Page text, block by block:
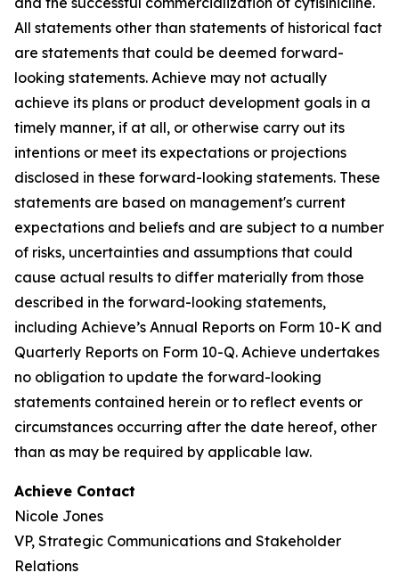
All statements other than statements of historical fact
are statements that could be deemed forward-
looking statements. Achieve may not actually
achieve its plans or product development goals in a
timely manner, if at all, or otherwise carry out its
intentions or meet its expectations or projections
disclosed in these forward-looking statements. These
statements are based on management's current
expectations and beliefs and are subject to a number
of risks, uncertainties and assumptions that could
cause actual results to differ materially from those
described in the forward-looking statements,
including Achieve’s Annual Reports on Form 10-K and
Quarterly Reports on Form 10-Q. Achieve undertakes
no obligation to update the forward-looking
statements contained herein or to reflect events or
circumstances occurring after the date hereof, other
than as may be required by applicable law.
Achieve Contact
Nicole Jones
VP, Strategic Communications and Stakeholder
Relations